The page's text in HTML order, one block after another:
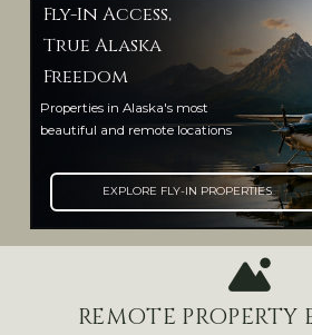
Fly-In Access,
True Alaska
Freedom
Properties in Alaska's most
beautiful and remote locations
EXPLORE FLY-IN PROPERTIES
REMOTE PROPERTY